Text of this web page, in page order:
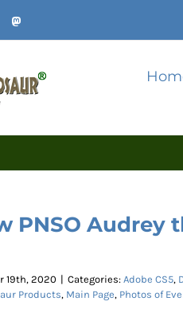
PNSO Audrey
19th, 2020 | Categories: Adobe CS5,
Products, Main Page, Photos of